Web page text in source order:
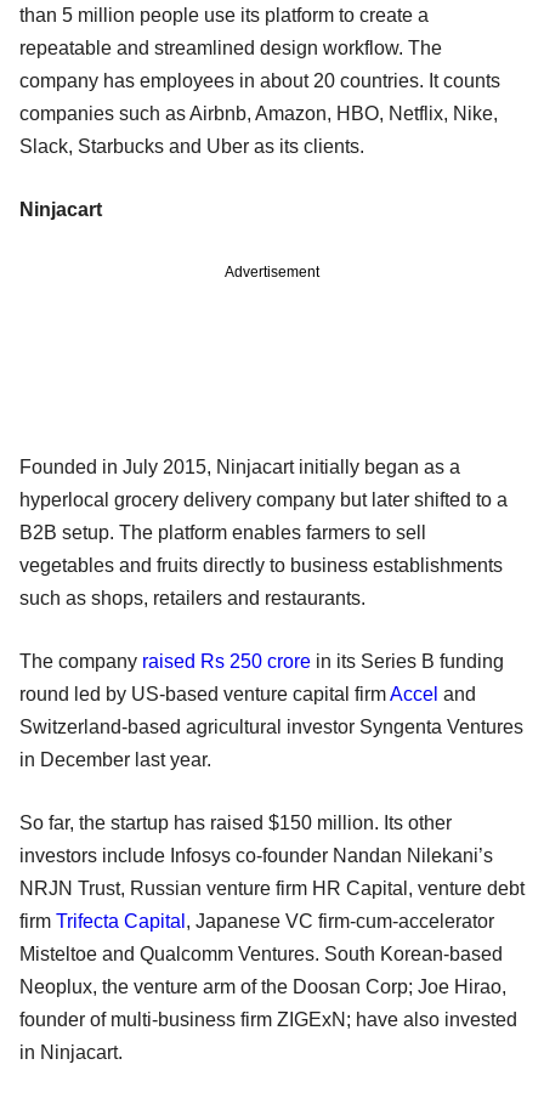
than 5 million people use its platform to create a
repeatable and streamlined design workflow. The
company has employees in about 20 countries. It counts
companies such as Airbnb, Amazon, HBO, Netflix, Nike,
Slack, Starbucks and Uber as its clients.
Ninjacart
Advertisement
Founded in July 2015, Ninjacart initially began as a
hyperlocal grocery delivery company but later shifted to a
B2B setup. The platform enables farmers to sell
vegetables and fruits directly to business establishments
such as shops, retailers and restaurants.
The company raised Rs 250 crore in its Series B funding
round led by US-based venture capital firmAccel and
Switzerland-based agricultural investor Syngenta Ventures
in December last year.
So far, the startup has raised $150 million. Its other
investors include Infosys co-founder Nandan Nilekani’s
NRJN Trust, Russian venture firm HR Capital, venture debt
firm Trifecta Capital , Japanese VC firm-cum-accelerator
Misteltoe and Qualcomm Ventures. South Korean-based
Neoplux, the venture arm of the Doosan Corp; Joe Hirao,
founder of multi-business firm ZIGExN; have also invested
in Ninjacart.